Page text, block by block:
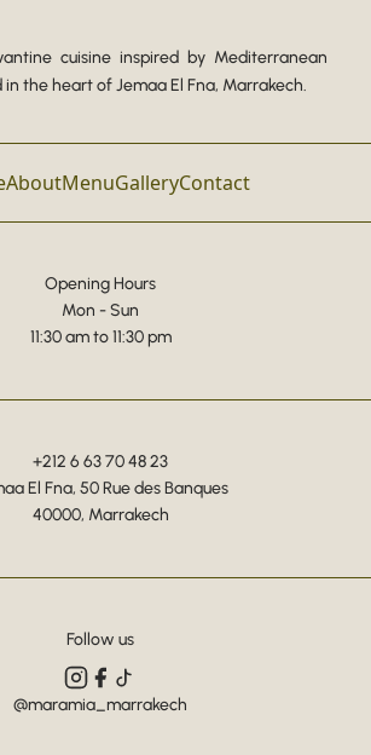
cuisine inspired by Mediterranean
the heart of Jemaa El Fna, Marrakech.
AboutMenuGalleryContact
Opening Hours
Mon - Sun
11:30 am to 11:30 pm
+212 6 63 70 48 23
El Fna, 50 Rue des Banques
40000, Marrakech
Follow us
@maramia_marrakech